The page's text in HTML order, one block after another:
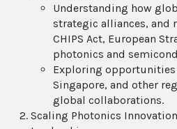
Understanding how
strategic alliances, and
CHIPS Act, European
photonics and
Exploring opportunities
Singapore, and other
global collaborations.
Scaling Photonics